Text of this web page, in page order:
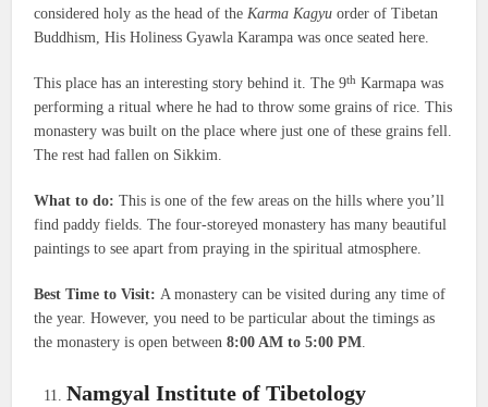
considered holy as the head of theKarma Kagyu order of Tibetan
Buddhism, His Holiness Gyawla Karampa was once seated here.
This place has an interesting story behind it. The 9th Karmapa was
performing a ritual where he had to throw some grains of rice. This
monastery was built on the place where just one of these grains fell.
The rest had fallen on Sikkim.
What to do: This is one of the few areas on the hills where you’ll
find paddy fields. The four-storeyed monastery has many beautiful
paintings to see apart from praying in the spiritual atmosphere.
Best Time to Visit:A monastery can be visited during any time of
the year. However, you need to be particular about the timings as
the monastery is open between8:00 AM to 5:00 PM.
Namgyal Institute of Tibetology